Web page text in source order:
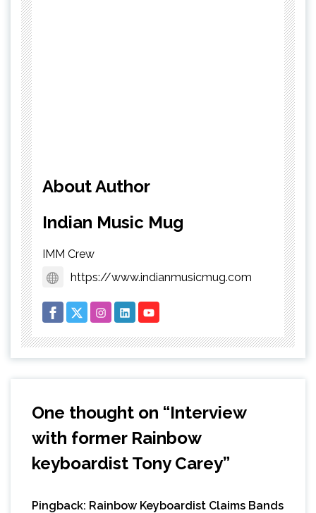
About Author
Indian Music Mug
IMM Crew
https://www.indianmusicmug.com
One thought on “Interview
with former Rainbow
keyboardist Tony Carey”
Pingback: Rainbow Keyboardist Claims Bands